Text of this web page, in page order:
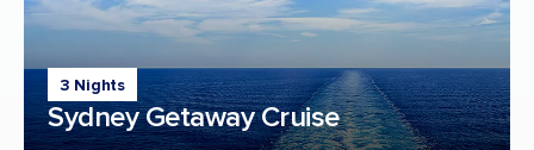
3 Nights
Sydney Getaway Cruise